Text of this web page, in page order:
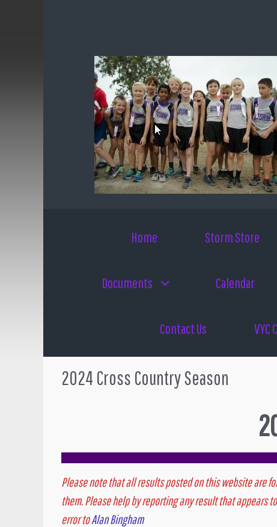
Home Storm Store
Documents Calendar
Contact Us VYC
2024 Cross Country Season
Please note that all results posted on this website are
them. Please help by reporting any result that appears
error toAlan Bingham